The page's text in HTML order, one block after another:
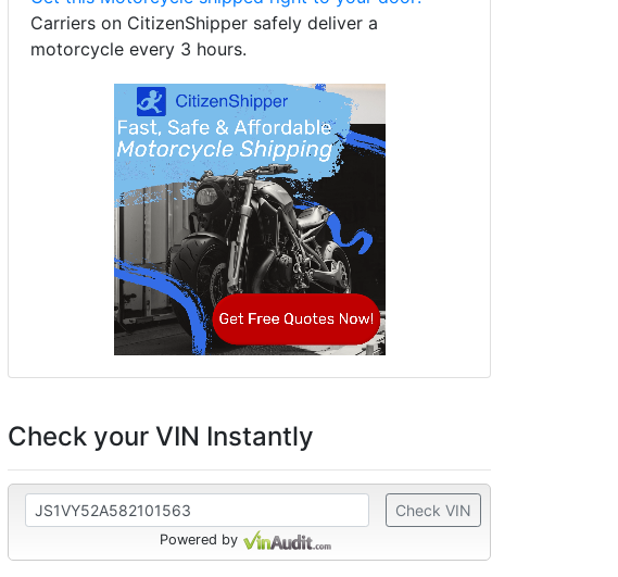
Carriers on CitizenShipper safely deliver a
motorcycle every 3 hours.
Check your VIN Instantly
Check VIN
Powered by